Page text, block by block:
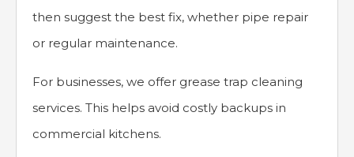
then suggest the best fix, whether pipe repair
or regular maintenance.
For businesses, we offer grease trap cleaning
services. This helps avoid costly backups in
commercial kitchens.